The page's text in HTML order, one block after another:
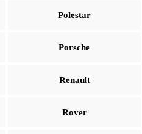
Polestar
Porsche
Renault
Rover